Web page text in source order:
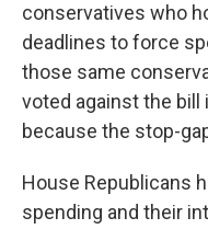
conservatives who
deadlines to force
those same
voted against the bill
because the stop-
House Republicans
spending and their